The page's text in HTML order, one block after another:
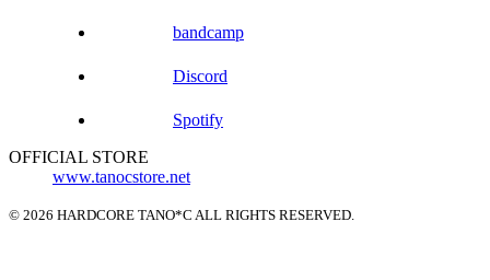
bandcamp
Discord
Spotify
OFFICIAL STORE
www.tanocstore.net
© 2026 HARDCORE TANO*C ALL RIGHTS RESERVED.